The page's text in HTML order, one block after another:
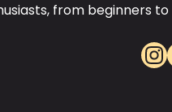
from beginners to